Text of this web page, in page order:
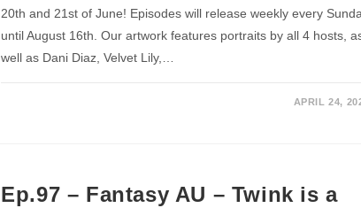
20th and 21st of June! Episodes will release weekly every
until August 16th. Our artwork features portraits by all 4 hosts,
well as Dani Diaz, Velvet Lily,…
APRIL 24,
Ep.97 – Fantasy AU – Twink is a